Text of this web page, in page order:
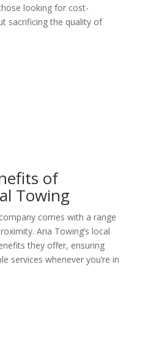
looking for cost-
sacrificing the quality of
of
Towing
comes with a range
Aria Towing’s local
they offer, ensuring
services whenever you’re in